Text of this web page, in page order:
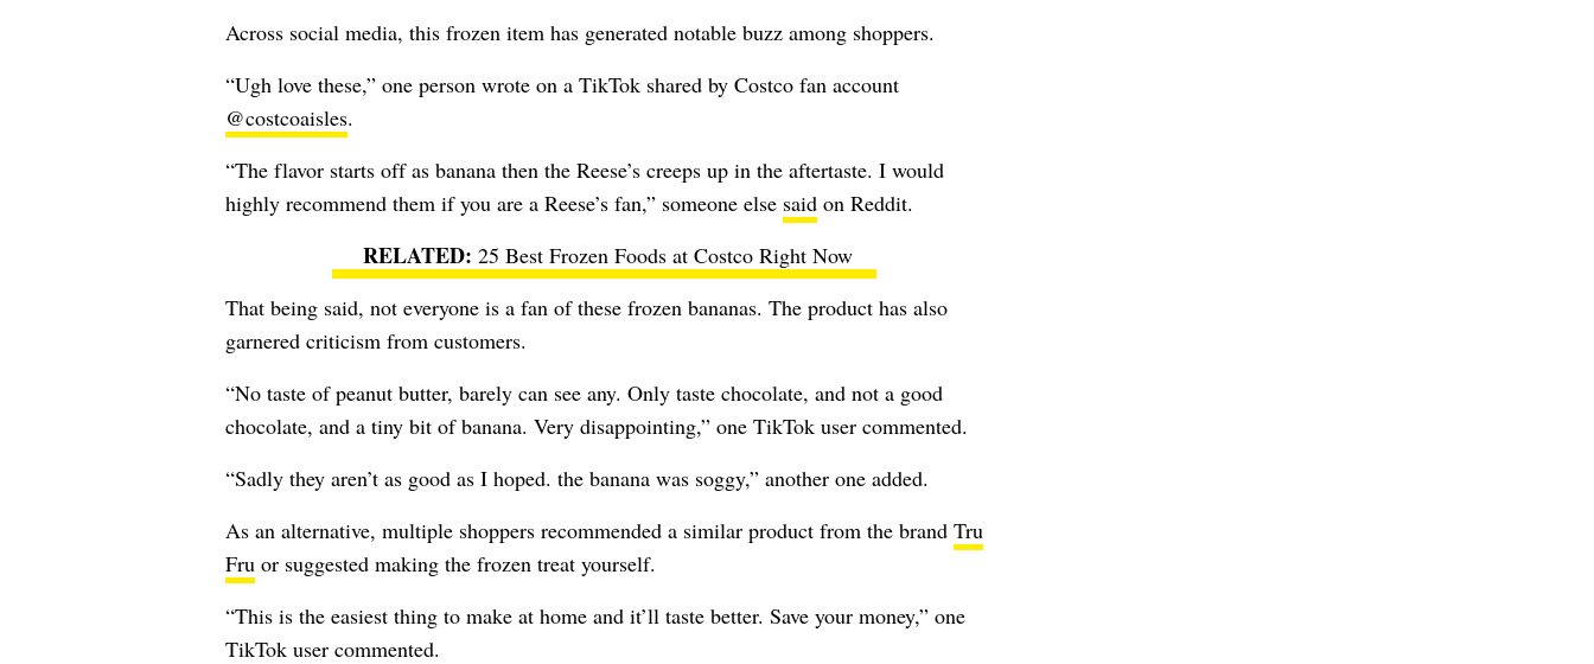
Across social media, this frozen item has generated notable buzz among shoppers.
“Ugh love these,” one person wrote on a TikTok shared by Costco fan account
@costcoaisles.
“The flavor starts off as banana then the Reese’s creeps up in the aftertaste. I would
highly recommend them if you are a Reese’s fan,” someone else saidon Reddit.
25 Best Frozen Foods at Costco Right Now
That being said, not everyone is a fan of these frozen bananas. The product has also
garnered criticism from customers.
“No taste of peanut butter, barely can see any. Only taste chocolate, and not a good
chocolate, and a tiny bit of banana. Very disappointing,” one TikTok user commented.
“Sadly they aren’t as good as I hoped. the banana was soggy,” another one added.
As an alternative, multiple shoppers recommended a similar product from the brand Tru
Fru or suggested making the frozen treat yourself.
“This is the easiest thing to make at home and it’ll taste better. Save your money,” one
TikTok user commented.